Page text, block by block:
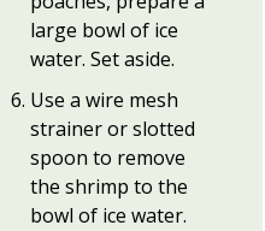
large bowl of ice
water. Set aside.
Use a wire mesh
strainer or slotted
spoon to remove
the shrimp to the
bowl of ice water.